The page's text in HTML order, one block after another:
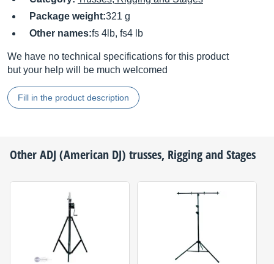
Package weight:321 g
Other names:fs 4lb, fs4 lb
We have no technical specifications for this product
but your help will be much welcomed
Fill in the product description
OtherADJ (American DJ) trusses, Rigging and Stages